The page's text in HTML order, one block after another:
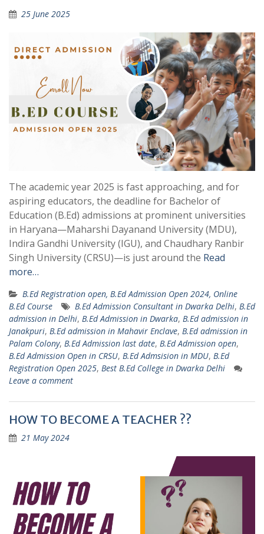
25 June 2025
The academic year 2025 is fast approaching, and for
aspiring educators, the deadline for Bachelor of
Education (B.Ed) admissions at prominent universities
in Haryana—Maharshi Dayanand University (MDU),
Indira Gandhi University (IGU), and Chaudhary Ranbir
Singh University (CRSU)—is just around the Read
more…
B.Ed Registration open, B.Ed Admission Open 2024, Online
B.Ed Course
B.Ed Admission Consultant in Dwarka Delhi, B.Ed
admission in Delhi, B.Ed Admission in Dwarka, B.Ed admission in
Janakpuri, B.Ed admission in Mahavir Enclave, B.Ed admission in
Palam Colony, B.Ed Admission last date, B.Ed Admission open,
B.Ed Admission Open in CRSU, B.Ed Admsision in MDU, B.Ed
Registration Open 2025, Best B.Ed College in Dwarka Delhi
Leave a comment
HOW TO BECOME A TEACHER ??
21 May 2024